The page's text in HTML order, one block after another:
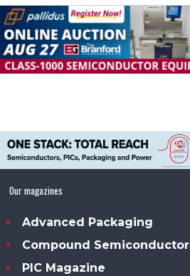
Our magazines
Advanced Packaging
Compound Semiconductor
PIC Magazine